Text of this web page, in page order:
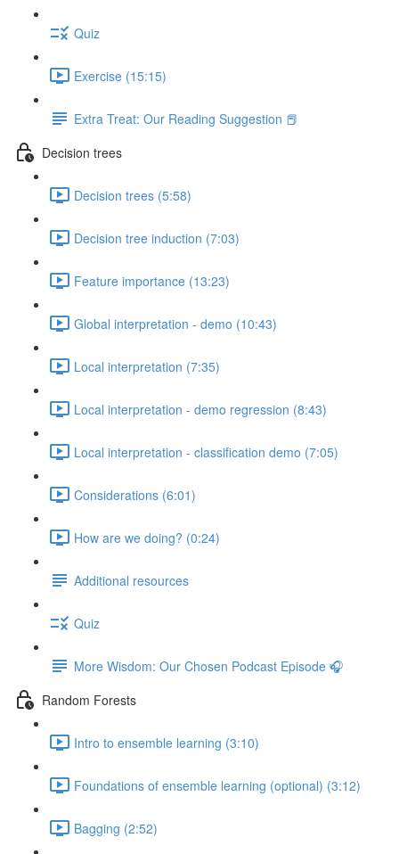
Quiz
Exercise (15:15)
Extra Treat: Our Reading Suggestion 📕
Decision trees
Decision trees (5:58)
Decision tree induction (7:03)
Feature importance (13:23)
Global interpretation - demo (10:43)
Local interpretation (7:35)
Local interpretation - demo regression (8:43)
Local interpretation - classification demo (7:05)
Considerations (6:01)
How are we doing? (0:24)
Additional resources
Quiz
More Wisdom: Our Chosen Podcast Episode 🎧
Random Forests
Intro to ensemble learning (3:10)
Foundations of ensemble learning (optional) (3:12)
Bagging (2:52)